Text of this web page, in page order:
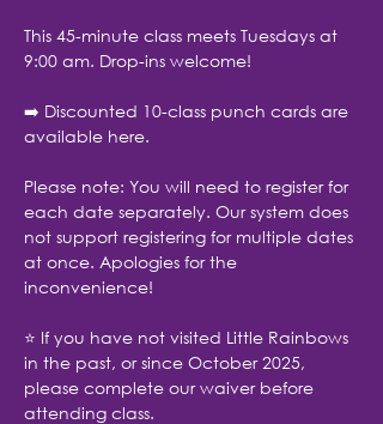
This 45-minute class meets Tuesdays at
9:00 am. Drop-ins welcome!
➡️ Discounted 10-class punch cards are
available here.
Please note: You will need to register for
each date separately. Our system does
not support registering for multiple dates
at once. Apologies for the
inconvenience!
⭐ If you have not visited Little Rainbows
in the past, or since October 2025,
please complete our waiver before
attending class.